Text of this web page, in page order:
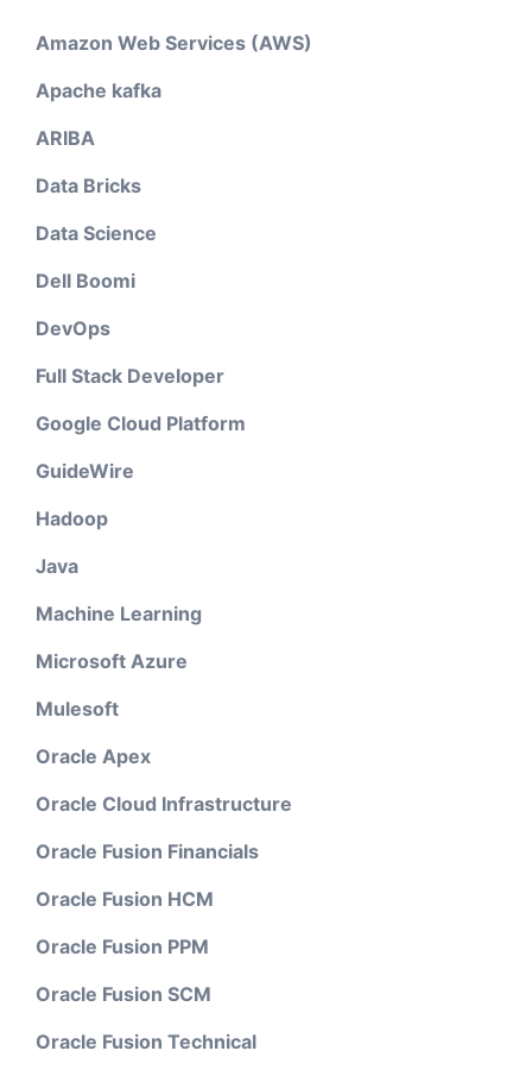
Amazon Web Services (AWS)
Apache kafka
ARIBA
Data Bricks
Data Science
Dell Boomi
DevOps
Full Stack Developer
Google Cloud Platform
GuideWire
Hadoop
Java
Machine Learning
Microsoft Azure
Mulesoft
Oracle Apex
Oracle Cloud Infrastructure
Oracle Fusion Financials
Oracle Fusion HCM
Oracle Fusion PPM
Oracle Fusion SCM
Oracle Fusion Technical